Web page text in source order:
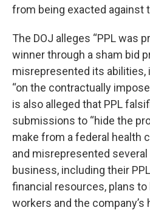
from being exacted against
The DOJ alleges “PPL was
winner through a sham bid
misrepresented its abilities,
“on the contractually
is also alleged that PPL
submissions to “hide the
make from a federal health
and misrepresented several
business, including their
financial resources, plans
workers and the